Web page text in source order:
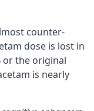
counter-
dose is lost in
or the original
is nearly